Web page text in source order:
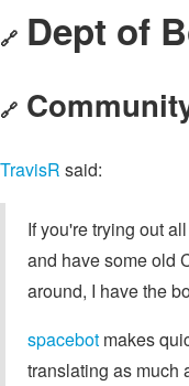
🔗 Dept of
🔗
TravisR said:
If you're trying out
and have some old
around, I have the
spacebot makes
translating as much